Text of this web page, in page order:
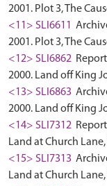
2001. Plot 3, The
<11> SLI6611
2001. Plot 3, The
<12> SLI6862
2000. Land off King
<13> SLI6863
2000. Land off King
<14> SLI7312
Land at Church
<15> SLI7313
Land at Church